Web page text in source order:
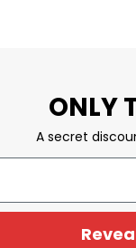
ONLY
A secret